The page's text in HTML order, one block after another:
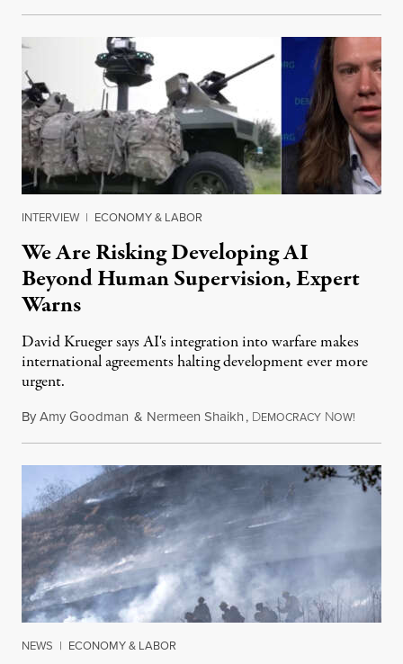
INTERVIEW | ECONOMY & LABOR
We Are Risking Developing AI
Beyond Human Supervision, Expert
Warns
David Krueger says AI's integration into warfare makes
international agreements halting development ever more
urgent.
ByAmy Goodman & Nermeen Shaikh, DEMOCRACY NOW!
NEWS | ECONOMY & LABOR